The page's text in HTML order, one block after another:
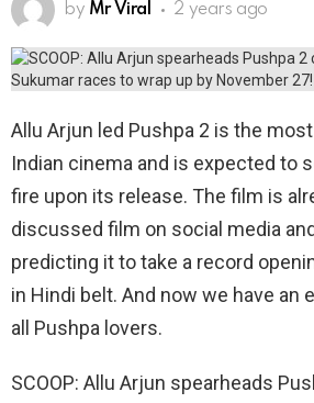
by Mr Viral 2 years ago
Allu Arjun led Pushpa 2 is the
Indian cinema and is expected to
fire upon its release. The film is
discussed film on social media
predicting it to take a record
in Hindi belt. And now we have an
all Pushpa lovers.
SCOOP: Allu Arjun spearheads